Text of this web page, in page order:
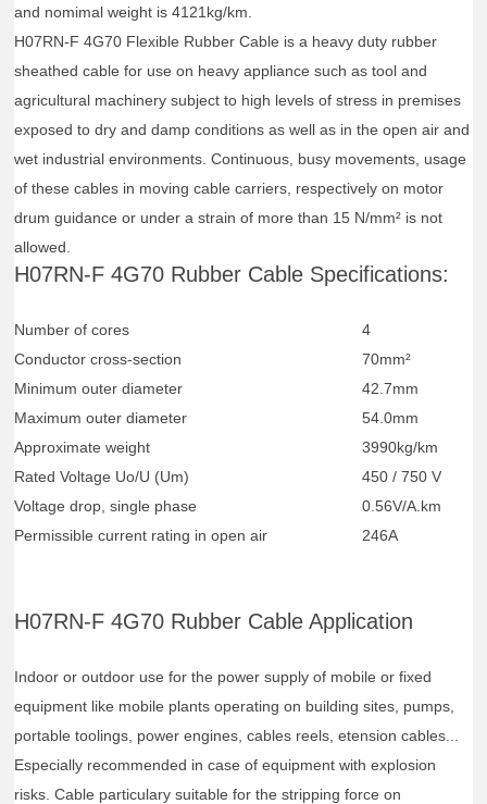
and nomimal weight is 4121kg/km.
H07RN-F 4G70 Flexible Rubber Cable is a heavy duty rubber
sheathed cable for use on heavy appliance such as tool and
agricultural machinery subject to high levels of stress in premises
exposed to dry and damp conditions as well as in the open air and
wet industrial environments. Continuous, busy movements, usage
of these cables in moving cable carriers, respectively on motor
drum guidance or under a strain of more than 15 N/mm² is not
allowed.
H07RN-F 4G70 Rubber Cable Specifications:
Number of cores
4
Conductor cross-section
70mm²
Minimum outer diameter
42.7mm
Maximum outer diameter
54.0mm
Approximate weight
3990kg/km
Rated Voltage Uo/U (Um)
450 / 750 V
Voltage drop, single phase
0.56V/A.km
Permissible current rating in open air
246A
H07RN-F 4G70 Rubber Cable Application
Indoor or outdoor use for the power supply of mobile or fixed
equipment like mobile plants operating on building sites, pumps,
portable toolings, power engines, cables reels, etension cables...
Especially recommended in case of equipment with explosion
risks. Cable particulary suitable for the stripping force on